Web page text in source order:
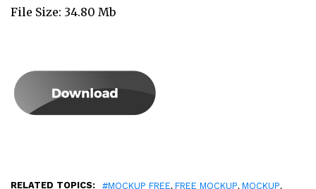
File Size: 34.80 Mb
RELATED TOPICS: #MOCKUP FREE, FREE MOCKUP, MOCKUP,